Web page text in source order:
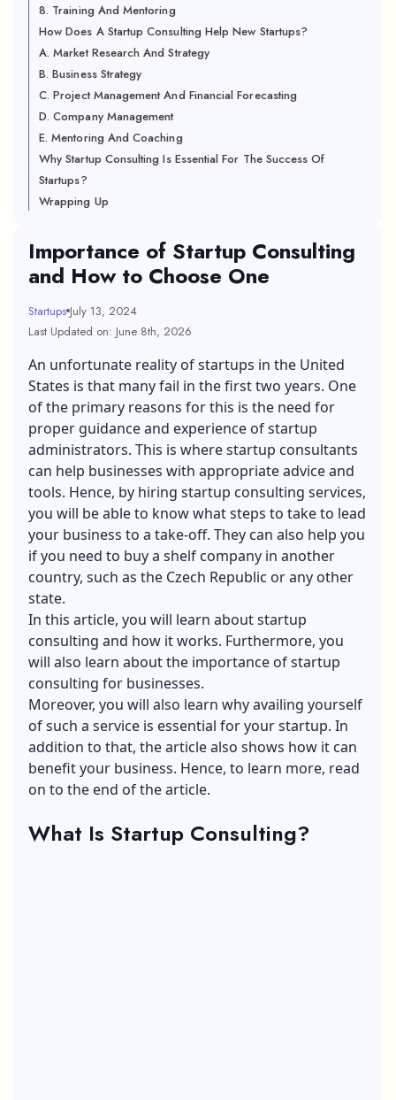
8. Training And Mentoring
How Does A Startup Consulting Help New Startups?
A. Market Research And Strategy
B. Business Strategy
C. Project Management And Financial Forecasting
D. Company Management
E. Mentoring And Coaching
Why Startup Consulting Is Essential For The Success Of
Startups?
Wrapping Up
Importance of Startup Consulting
and How to Choose One
Startups July 13, 2024
Last Updated on: June 8th, 2026
An unfortunate reality of startups in the United
States is that many fail in the first two years. One
of the primary reasons for this is the need for
proper guidance and experience of startup
administrators. This is where startup consultants
can help businesses with appropriate advice and
tools. Hence, by hiring startup consulting services,
you will be able to know what steps to take to lead
your business to a take-off. They can also help you
if you need to buy a shelf company in another
country, such as the Czech Republic or any other
state.
In this article, you will learn about startup
consulting and how it works. Furthermore, you
will also learn about the importance of startup
consulting for businesses.
Moreover, you will also learn why availing yourself
of such a service is essential for your startup. In
addition to that, the article also shows how it can
benefit your business. Hence, to learn more, read
on to the end of the article.
What Is Startup Consulting?